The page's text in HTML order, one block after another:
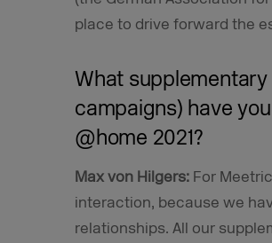
place to drive forward the
What
campaigns) have
@home 2021?
Max von Hilgers: For
interaction, because we
relationships. All our